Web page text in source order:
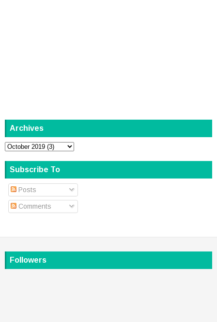
Archives
Subscribe To
Posts
Comments
Followers